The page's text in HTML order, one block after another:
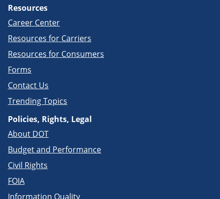
Resources
Career Center
Resources for Carriers
Resources for Consumers
Forms
Contact Us
Trending Topics
Policies, Rights, Legal
About DOT
Budget and Performance
Civil Rights
FOIA
Information Quality